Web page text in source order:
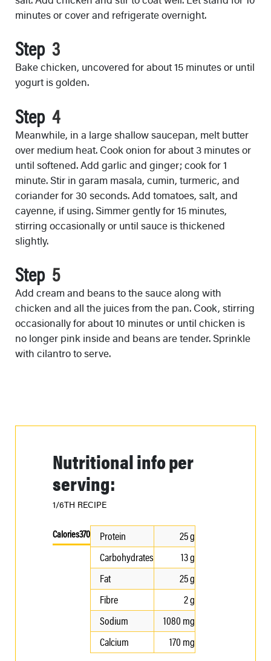
minutes or cover and refrigerate overnight.
Step
Bake chicken, uncovered for about 15 minutes or until
yogurt is golden.
Step
Meanwhile, in a large shallow saucepan, melt butter
over medium heat. Cook onion for about 3 minutes or
until softened. Add garlic and ginger; cook for 1
minute. Stir in garam masala, cumin, turmeric, and
coriander for 30 seconds. Add tomatoes, salt, and
cayenne, if using. Simmer gently for 15 minutes,
stirring occasionally or until sauce is thickened
slightly.
Step
Add cream and beans to the sauce along with
chicken and all the juices from the pan. Cook, stirring
occasionally for about 10 minutes or until chicken is
no longer pink inside and beans are tender. Sprinkle
with cilantro to serve.
Nutritional info per
serving:
1/6TH RECIPE
Calories370 Protein
25 g
Carbohydrates
13 g
Fat
25 g
Fibre
2 g
Sodium
1080 mg
Calcium
170 mg